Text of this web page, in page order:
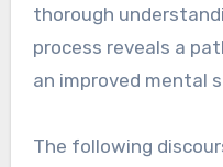
thorough
process reveals a
an improved mental
The following